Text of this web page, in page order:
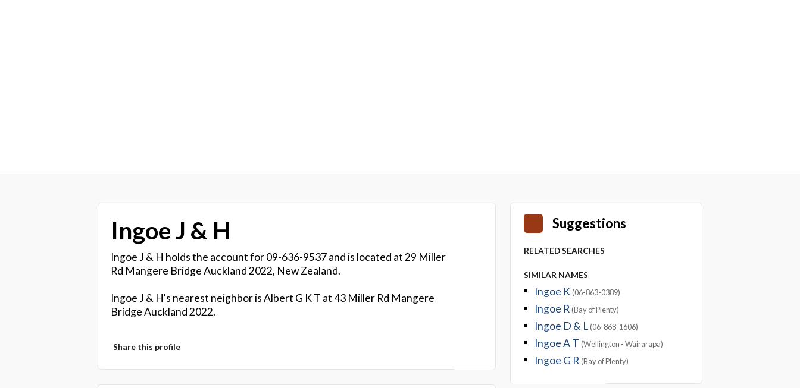
Ingoe J & H
Ingoe J & H holds the account for 09-636-9537 and is located at 29 Miller
Rd Mangere Bridge Auckland 2022, New Zealand.
Ingoe J & H's nearest neighbor is Albert G K T at 43 Miller Rd Mangere
Bridge Auckland 2022.
Share this profile
Suggestions
RELATED SEARCHES
SIMILAR NAMES
Ingoe K (06-863-0389)
Ingoe R (Bay of Plenty)
Ingoe D & L (06-868-1606)
Ingoe A T (Wellington - Wairarapa)
Ingoe G R (Bay of Plenty)